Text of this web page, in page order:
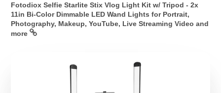
Fotodiox Selfie Starlite Stix Vlog Light Kit w/ Tripod - 2x
11in Bi-Color Dimmable LED Wand Lights for Portrait,
Photography, Makeup, YouTube, Live Streaming Video and
more